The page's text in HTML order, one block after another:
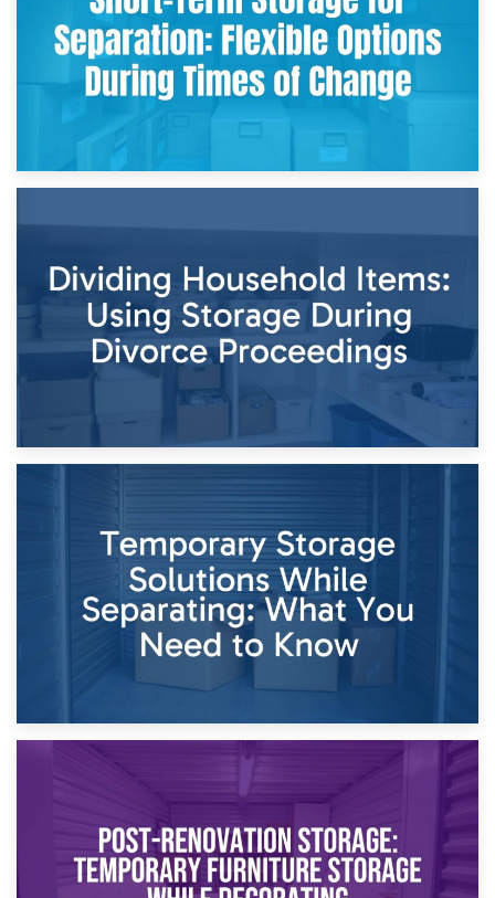
Times of Change
26th April 2026
Dividing Household Items: Using Storage During Divorce
Proceedings
Temporary Storage Solutions While Separating: What You
Need to Know